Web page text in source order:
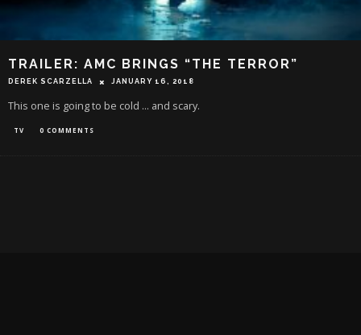
TRAILER: AMC BRINGS “THE TERROR”
DEREK SCARZELLA JANUARY 16, 2018
This one is going to be cold ... and scary.
TV 0 COMMENTS